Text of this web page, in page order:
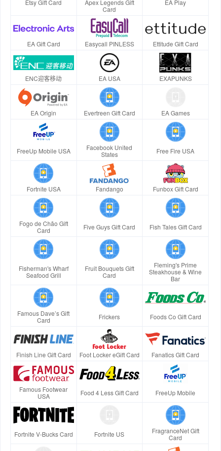
Etsy Gift Card
Apex Legends Gift
Card
EA Play
EA Gift Card Easycall PINLESS Ettitude Gift Card
ENC迎客移动 EA USA EXAPUNKS
EA Origin Evertreen Gift Card EA Games
FreeUp Mobile USA
Facebook United
States
Free Fire USA
Fortnite USA Fandango Funbox Gift Card
Fogo de Chão Gift
Card
Five Guys Gift Card Fish Tales Gift Card
Fisherman's Wharf
Seafood Grill
Fruit Bouquets Gift
Card
Fleming's Prime
Steakhouse & Wine
Bar
Famous Dave’s Gift
Card
Frickers Foods Co Gift Card
Finish Line Gift Card Foot Locker eGift Card Fanatics Gift Card
Famous Footwear
USA
Food 4 Less Gift Card FreeUp Mobile
Fortnite V-Bucks Card Fortnite US
FragranceNet Gift
Card